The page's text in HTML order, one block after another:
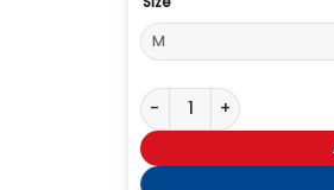
Carolina Panthers Cam